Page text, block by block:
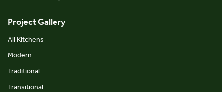
Project Gallery
All Kitchens
Modern
Traditional
Transitional